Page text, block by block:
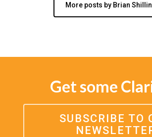
More posts by Brian
Get some
SUBSCRIBE TO